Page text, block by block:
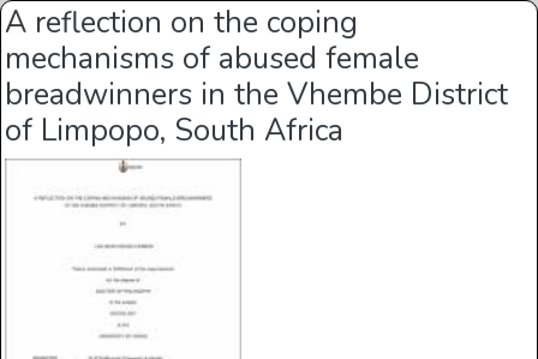
Browse Univen
Statistics
A reflection on the coping
mechanisms of abused female
breadwinners in the Vhembe District
of Limpopo, South Africa